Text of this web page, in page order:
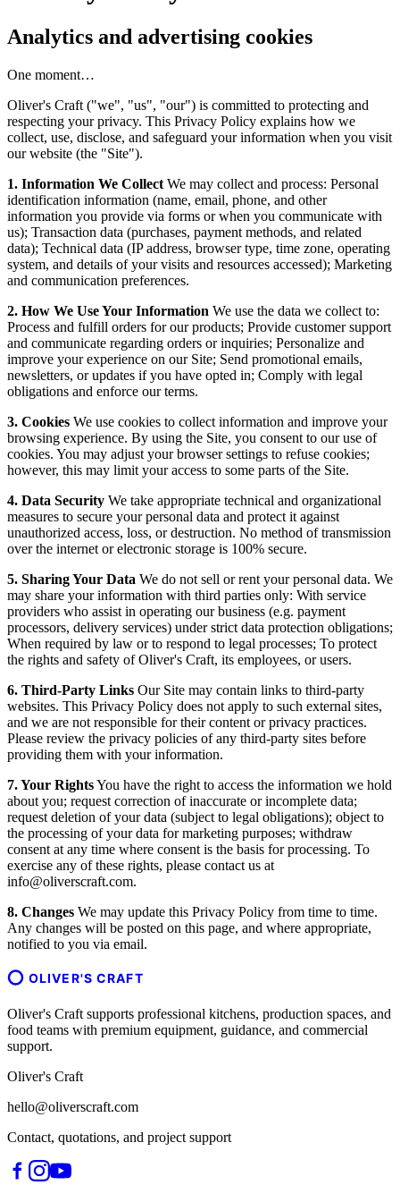
Analytics and advertising cookies
One moment…
Oliver's Craft ("we", "us", "our") is committed to protecting and
respecting your privacy. This Privacy Policy explains how we
collect, use, disclose, and safeguard your information when you visit
our website (the "Site").
1. Information We Collect We may collect and process: Personal
identification information (name, email, phone, and other
information you provide via forms or when you communicate with
us); Transaction data (purchases, payment methods, and related
data); Technical data (IP address, browser type, time zone, operating
system, and details of your visits and resources accessed); Marketing
and communication preferences.
2. How We Use Your Information We use the data we collect to:
Process and fulfill orders for our products; Provide customer support
and communicate regarding orders or inquiries; Personalize and
improve your experience on our Site; Send promotional emails,
newsletters, or updates if you have opted in; Comply with legal
obligations and enforce our terms.
3. Cookies We use cookies to collect information and improve your
browsing experience. By using the Site, you consent to our use of
cookies. You may adjust your browser settings to refuse cookies;
however, this may limit your access to some parts of the Site.
4. Data Security We take appropriate technical and organizational
measures to secure your personal data and protect it against
unauthorized access, loss, or destruction. No method of transmission
over the internet or electronic storage is 100% secure.
5. Sharing Your Data We do not sell or rent your personal data. We
may share your information with third parties only: With service
providers who assist in operating our business (e.g. payment
processors, delivery services) under strict data protection obligations;
When required by law or to respond to legal processes; To protect
the rights and safety of Oliver's Craft, its employees, or users.
6. Third-Party Links Our Site may contain links to third-party
websites. This Privacy Policy does not apply to such external sites,
and we are not responsible for their content or privacy practices.
Please review the privacy policies of any third-party sites before
providing them with your information.
7. Your RightsYou have the right to access the information we hold
about you; request correction of inaccurate or incomplete data;
request deletion of your data (subject to legal obligations); object to
the processing of your data for marketing purposes; withdraw
consent at any time where consent is the basis for processing. To
exercise any of these rights, please contact us at
info@oliverscraft.com.
8. Changes We may update this Privacy Policy from time to time.
Any changes will be posted on this page, and where appropriate,
notified to you via email.
OLIVER'S CRAFT
Oliver's Craft supports professional kitchens, production spaces, and
food teams with premium equipment, guidance, and commercial
support.
Oliver's Craft
hello@oliverscraft.com
Contact, quotations, and project support